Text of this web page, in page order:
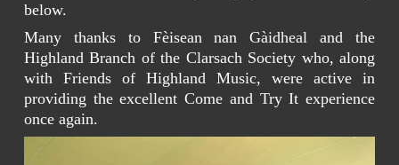
below.
Many thanks to Fèisean nan Gàidheal and the
Highland Branch of the Clarsach Society who, along
with Friends of Highland Music, were active in
providing the excellent Come and Try It experience
once again.